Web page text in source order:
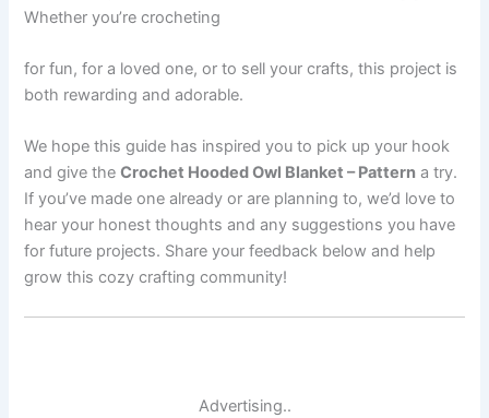
Whether you’re crocheting
for fun, for a loved one, or to sell your crafts, this project is
both rewarding and adorable.
We hope this guide has inspired you to pick up your hook
and give theCrochet Hooded Owl Blanket – Pattern a try.
If you’ve made one already or are planning to, we’d love to
hear your honest thoughts and any suggestions you have
for future projects. Share your feedback below and help
grow this cozy crafting community!
Advertising..